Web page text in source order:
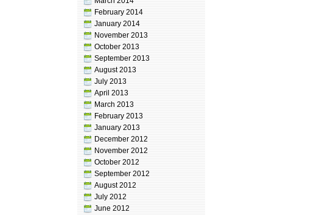
February 2014
January 2014
November 2013
October 2013
September 2013
August 2013
July 2013
April 2013
March 2013
February 2013
January 2013
December 2012
November 2012
October 2012
September 2012
August 2012
July 2012
June 2012